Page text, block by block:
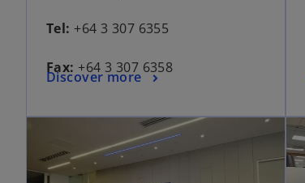
Tel: +64 3 307 6355
Fax: +64 3 307 6358
Discover more